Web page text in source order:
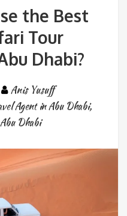
the Best
Tour
Dhabi?
Anis Yusuff
Agent in Abu Dhabi,
Dhabi